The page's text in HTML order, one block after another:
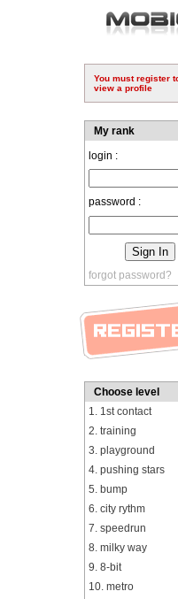
You must register
view a profile
My rank
login :
password :
forgot password?
Choose level
1. 1st contact
2. training
3. playground
4. pushing stars
5. bump
6. city rythm
7. speedrun
8. milky way
9. 8-bit
10. metro